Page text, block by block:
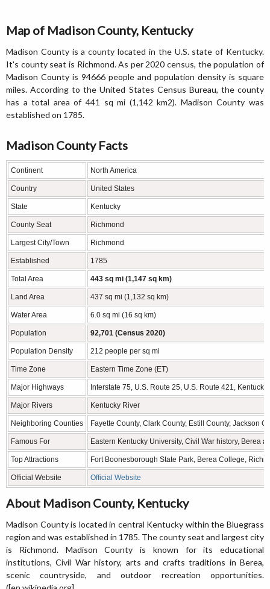
Map of Madison County, Kentucky
Madison County is a county located in the U.S. state of Kentucky.
It's county seat is Richmond. As per 2020 census, the population of
Madison County is 94666 people and population density is square
miles. According to the United States Census Bureau, the county
has a total area of 441 sq mi (1,142 km2). Madison County was
established on 1785.
Madison County Facts
Continent North America
Country United States
State Kentucky
County Seat Richmond
Largest City/Town Richmond
Established 1785
Total Area 443 sq mi (1,147 sq km)
Land Area 437 sq mi (1,132 sq km)
Water Area 6.0 sq mi (16 sq km)
Population 92,701 (Census 2020)
Population Density 212 people per sq mi
Time Zone Eastern Time Zone (ET)
Major Highways Interstate 75, U.S. Route 25, U.S. Route 421,
Major Rivers Kentucky River
Neighboring Counties Fayette County, Clark County, Estill County, Jackson
Famous For Eastern Kentucky University, Civil War history, Berea
Top Attractions Fort Boonesborough State Park, Berea College,
Official Website Official Website
About Madison County, Kentucky
Madison County is located in central Kentucky within the Bluegrass
region and was established in 1785. The county seat and largest city
is Richmond. Madison County is known for its educational
institutions, Civil War history, arts and crafts traditions in Berea,
scenic countryside, and outdoor recreation opportunities.